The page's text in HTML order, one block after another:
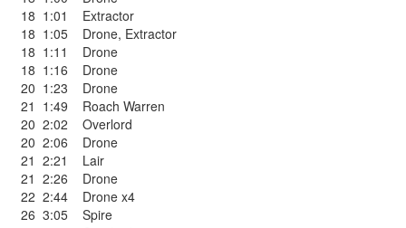
18 1:01
Extractor
18 1:05 Drone, Extractor
18 1:11
Drone
18 1:16
Drone
20 1:23
Drone
21 1:49
Roach Warren
20 2:02
Overlord
20 2:06
Drone
21 2:21
Lair
21 2:26
Drone
22 2:44
Drone x4
26 3:05
Spire